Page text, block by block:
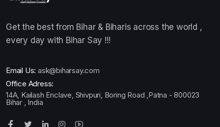
Get the best from Bihar & Biharis across the world ,
every day with Bihar Say !!!
Email Us: ask@biharsay.com
Office Adress:
14A, Kailash Enclave, Shivpuri, Boring Road ,Patna - 800023
Bihar , India